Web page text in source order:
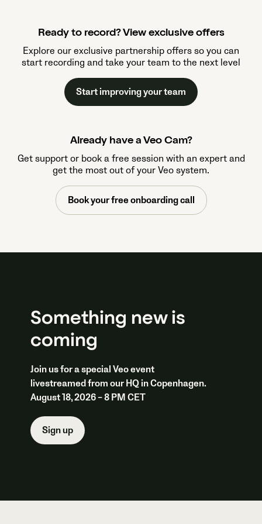
Ready to record? View exclusive offers
Explore our exclusive partnership offers so you can
start recording and take your team to the next level
Start improving your team
Already have a Veo Cam?
Get support or book a free session with an expert and
get the most out of your Veo system.
Book your free onboarding call
Something new is
coming
Join us for a special Veo event
livestreamed from our HQ in Copenhagen.
August 18, 2026 – 8 PM CET
Sign up